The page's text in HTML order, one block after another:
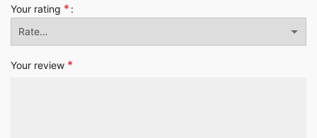
Your rating *
Your review *